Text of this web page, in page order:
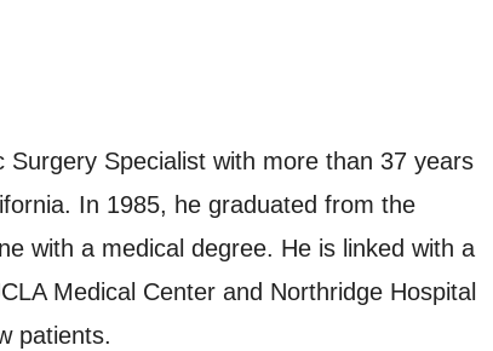
Specialist with more than 37 years
In 1985, he graduated from the
with a medical degree. He is linked with a
Medical Center and Northridge Hospital
patients.